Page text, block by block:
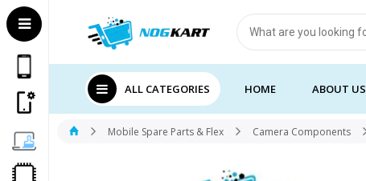
Products
search
ALL CATEGORIES HOME ABOUT US
Mobile Spare Parts & Flex Camera Components